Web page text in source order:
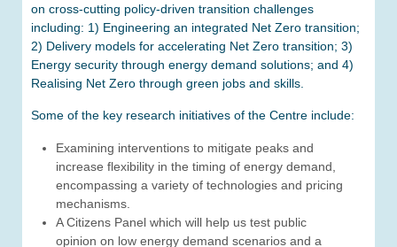
on cross-cutting policy-driven transition challenges
including: 1) Engineering an integrated Net Zero transition;
2) Delivery models for accelerating Net Zero transition; 3)
Energy security through energy demand solutions; and 4)
Realising Net Zero through green jobs and skills.
Some of the key research initiatives of the Centre include:
Examining interventions to mitigate peaks and
increase flexibility in the timing of energy demand,
encompassing a variety of technologies and pricing
mechanisms.
A Citizens Panel which will help us test public
opinion on low energy demand scenarios and a